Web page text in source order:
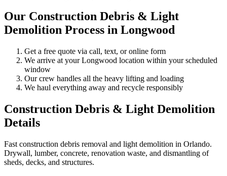
Our Construction Debris & Light
Demolition Process in Longwood
Get a free quote via call, text, or online form
We arrive at your Longwood location within your scheduled
window
Our crew handles all the heavy lifting and loading
We haul everything away and recycle responsibly
Construction Debris & Light Demolition
Details
Fast construction debris removal and light demolition in Orlando.
Drywall, lumber, concrete, renovation waste, and dismantling of
sheds, decks, and structures.